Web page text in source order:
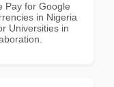
Pay for Google
in Nigeria
Universities in